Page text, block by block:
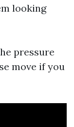
looking
pressure
move if you